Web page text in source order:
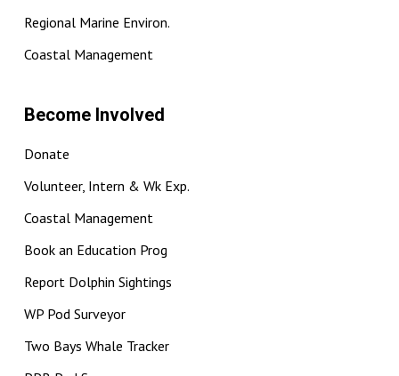
Regional Marine Environ.
Coastal Management
Become Involved
Donate
Volunteer, Intern & Wk Exp.
Coastal Management
Book an Education Prog
Report Dolphin Sightings
WP Pod Surveyor
Two Bays Whale Tracker